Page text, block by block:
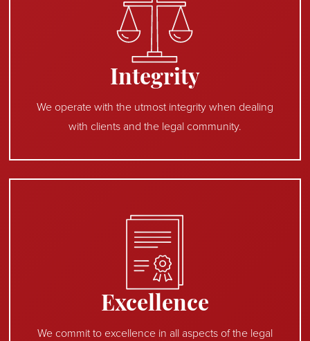
Integrity
We operate with the utmost integrity when dealing
with clients and the legal community.
Excellence
We commit to excellence in all aspects of the legal